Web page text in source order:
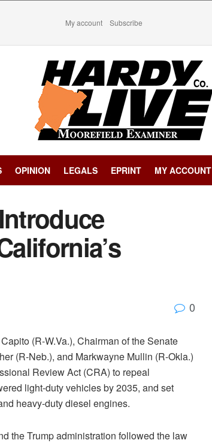
My account Subscribe
OPINION LEGALS EPRINT MY ACCOUNT
0
(R-W.Va.), Chairman of the Senate
(R-Neb.), and Markwayne Mullin (R-Okla.)
Review Act (CRA) to repeal
light-duty vehicles by 2035, and set
heavy-duty diesel engines.
the Trump administration followed the law